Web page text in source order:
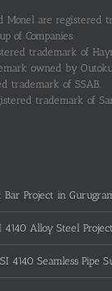
Monel are registered
of Companies.
trademark of
owned by
trademark of SSAB.
trademark of
Bar Project in
4140 Alloy Steel
4140 Seamless Pipe